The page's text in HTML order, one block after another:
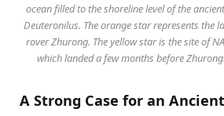
ocean filled to the shoreline level of the
Deuteronilus. The orange star represents the
rover Zhurong. The yellow star is the site of
which landed a few months before
A Strong Case for an